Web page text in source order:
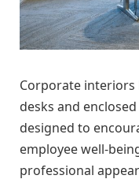
Corporate interiors
desks and
designed to
employee well-
professional